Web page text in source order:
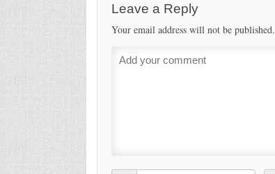
Leave a Reply
Your email address will not be published.